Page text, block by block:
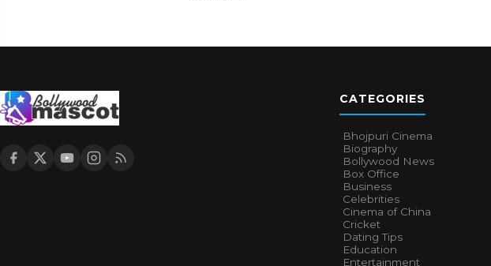
CATEGORIES
Bhojpuri Cinema
Biography
Bollywood News
Box Office
Business
Celebrities
Cinema of China
Cricket
Dating Tips
Education
Entertainment